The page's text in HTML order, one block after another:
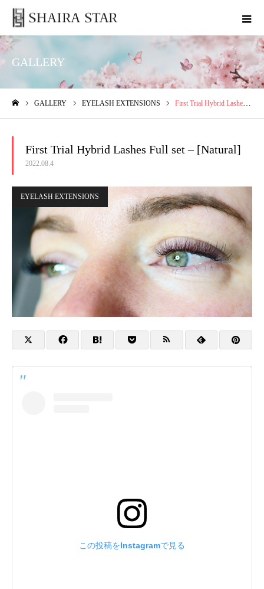
GALLERY
GALLERY EYELASH EXTENSIONS First Trial Hybrid Lashes Full set – [Natural]
First Trial Hybrid Lashes Full set – [Natural]
2022.08.4
EYELASH EXTENSIONS
この投稿をInstagramで見る